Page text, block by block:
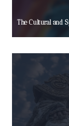
The Cultural and